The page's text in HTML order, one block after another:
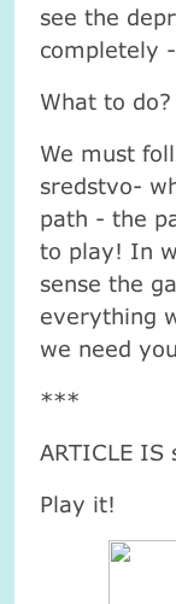
see the
completely
What to do?
We must
sredstvo-
path - the
to play! In
sense the
everything
we need
***
ARTICLE
Play it!